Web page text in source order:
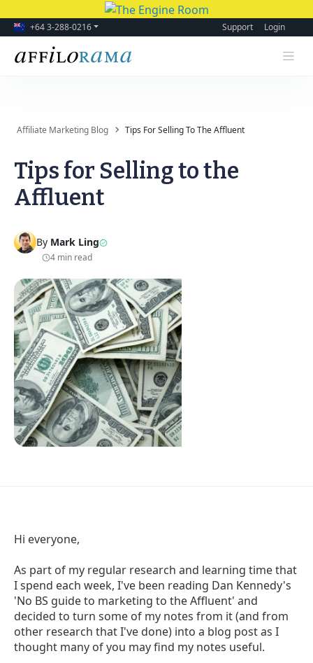
+64 3-288-0216 Support Login
Affiliate Marketing Blog Tips For Selling To The Affluent
Tips for Selling to the
Affluent
By Mark Ling
4 min read
Hi everyone,
As part of my regular research and learning time that
I spend each week, I've been reading Dan Kennedy's
'No BS guide to marketing to the Affluent' and
decided to turn some of my notes from it (and from
other research that I've done) into a blog post as I
thought many of you may find my notes useful.